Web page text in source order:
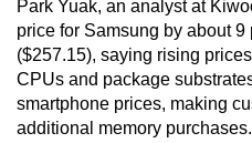
Park Yuak, an analyst at
price for Samsung by about
($257.15), saying rising
CPUs and package
smartphone prices, making
additional memory purchases.